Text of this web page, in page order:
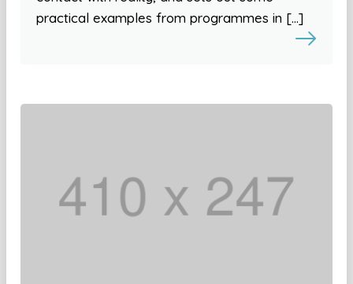
practical examples from programmes in […]